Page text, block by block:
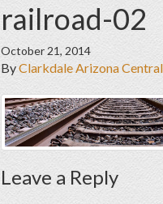
railroad-02
October 21, 2014
ByClarkdale Arizona
Leave a Reply